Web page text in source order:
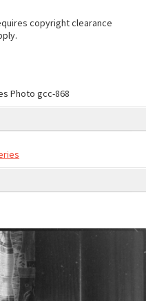
copyright clearance
Photo gcc-868